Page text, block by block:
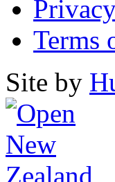
Terms
Site by